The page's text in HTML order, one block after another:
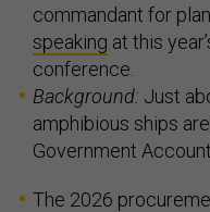
commandant for
speaking at this
conference.
Background: Just
amphibious ships
Government
The 2026